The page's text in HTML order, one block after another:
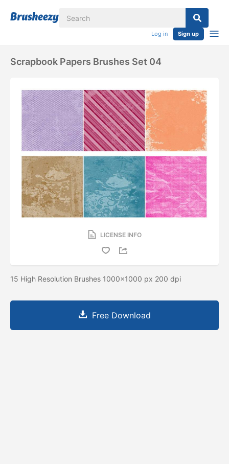
Log in Sign up
Scrapbook Papers Brushes Set 04
LICENSE INFO
15 High Resolution Brushes 1000x1000 px 200 dpi
Free Download